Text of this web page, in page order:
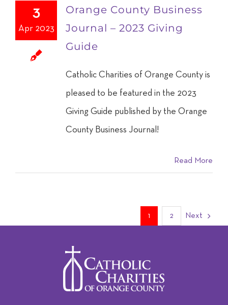
3
Apr 2023
Orange County Business
Journal – 2023 Giving
Guide
Catholic Charities of Orange County is
pleased to be featured in the 2023
Giving Guide published by the Orange
County Business Journal!
Read More
1 2 Next